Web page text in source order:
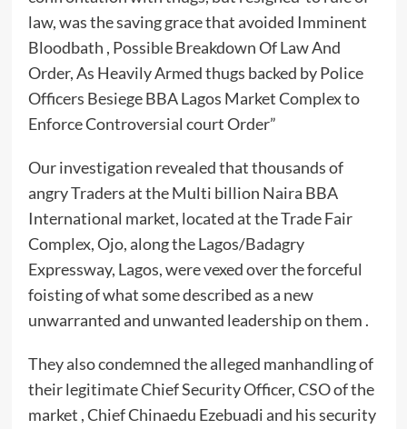
law, was the saving grace that avoided Imminent
Bloodbath , Possible Breakdown Of Law And
Order, As Heavily Armed thugs backed by Police
Officers Besiege BBA Lagos Market Complex to
Enforce Controversial court Order”
Our investigation revealed that thousands of
angry Traders at the Multi billion Naira BBA
International market, located at the Trade Fair
Complex, Ojo, along the Lagos/Badagry
Expressway, Lagos, were vexed over the forceful
foisting of what some described as a new
unwarranted and unwanted leadership on them .
They also condemned the alleged manhandling of
their legitimate Chief Security Officer, CSO of the
market , Chief Chinaedu Ezebuadi and his security